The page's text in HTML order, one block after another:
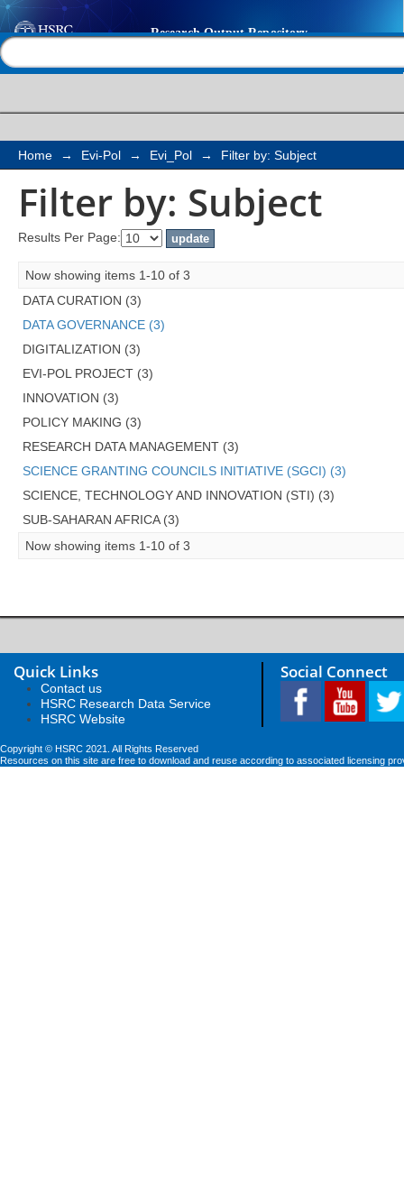
Filter by: Subject
Home → Evi-Pol → Evi_Pol → Filter by: Subject
Filter by: Subject
Results Per Page:
Now showing items 1-10 of 3
DATA CURATION (3)
DATA GOVERNANCE (3)
DIGITALIZATION (3)
EVI-POL PROJECT (3)
INNOVATION (3)
POLICY MAKING (3)
RESEARCH DATA MANAGEMENT (3)
SCIENCE GRANTING COUNCILS INITIATIVE (SGCI) (3)
SCIENCE, TECHNOLOGY AND INNOVATION (STI) (3)
SUB-SAHARAN AFRICA (3)
Now showing items 1-10 of 3
Quick Links
Contact us
HSRC Research Data Service
HSRC Website
Social Connect
Copyright © HSRC 2021. All Rights Reserved
Resources on this site are free to download and reuse according to associated licensing